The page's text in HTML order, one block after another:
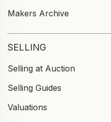
Makers Archive
SELLING
Selling at Auction
Selling Guides
Valuations